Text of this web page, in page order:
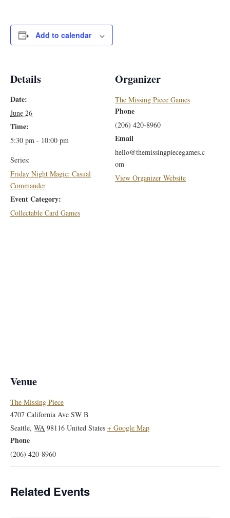
Add to calendar
Details
Date:
June 26
Time:
5:30 pm - 10:00 pm
Series:
Friday Night Magic: Casual
Commander
Event Category:
Collectable Card Games
Organizer
The Missing Piece Games
Phone
(206) 420-8960
Email
hello@themissingpiecegames.c
om
View Organizer Website
Venue
The Missing Piece
4707 California Ave SW B
Seattle, WA 98116 United States + Google Map
Phone
(206) 420-8960
Related Events